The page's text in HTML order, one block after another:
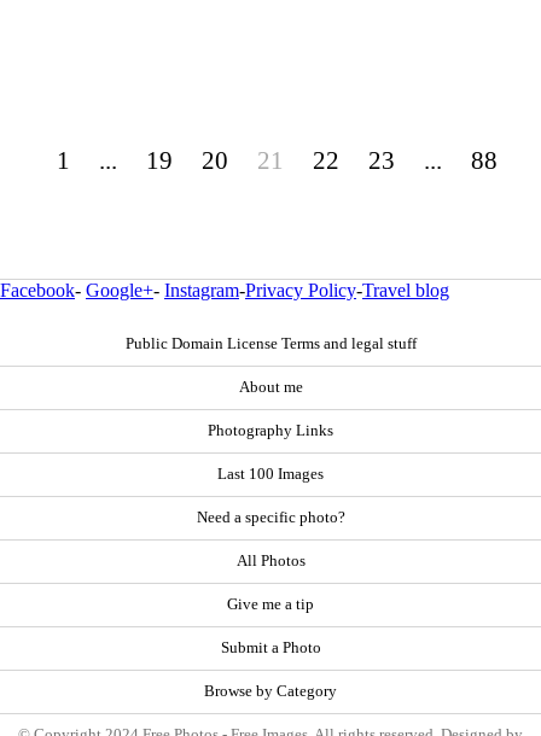
1 ... 19 20 21 22 23 ... 88
Facebook- Google+- Instagram-Privacy Policy-Travel blog
Public Domain License Terms and legal stuff
About me
Photography Links
Last 100 Images
Need a specific photo?
All Photos
Give me a tip
Submit a Photo
Browse by Category